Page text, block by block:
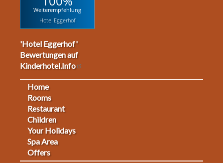
Weiterempfehlung
Hotel Eggerhof
'Hotel Eggerhof'
Bewertungen auf
Kinderhotel.Info
Footermenu
Home
Rooms
Restaurant
Children
Your Holidays
Spa Area
Offers